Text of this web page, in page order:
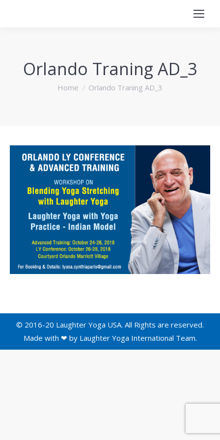
Orlando Traning AD_3
You are here:
Home Orlando Traning AD_3
© 2016-20 Laughter Yoga USA. All Rights are reserved.
Made with ❤ by Laughter Yoga International Team.